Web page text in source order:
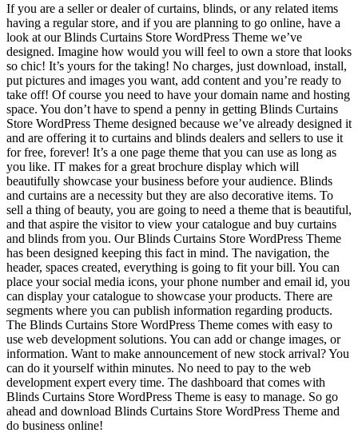
If you are a seller or dealer of curtains, blinds, or any related items
having a regular store, and if you are planning to go online, have a
look at our Blinds Curtains Store WordPress Theme we’ve
designed. Imagine how would you will feel to own a store that looks
so chic! It’s yours for the taking! No charges, just download, install,
put pictures and images you want, add content and you’re ready to
take off! Of course you need to have your domain name and hosting
space. You don’t have to spend a penny in getting Blinds Curtains
Store WordPress Theme designed because we’ve already designed it
and are offering it to curtains and blinds dealers and sellers to use it
for free, forever! It’s a one page theme that you can use as long as
you like. IT makes for a great brochure display which will
beautifully showcase your business before your audience. Blinds
and curtains are a necessity but they are also decorative items. To
sell a thing of beauty, you are going to need a theme that is beautiful,
and that aspire the visitor to view your catalogue and buy curtains
and blinds from you. Our Blinds Curtains Store WordPress Theme
has been designed keeping this fact in mind. The navigation, the
header, spaces created, everything is going to fit your bill. You can
place your social media icons, your phone number and email id, you
can display your catalogue to showcase your products. There are
segments where you can publish information regarding products.
The Blinds Curtains Store WordPress Theme comes with easy to
use web development solutions. You can add or change images, or
information. Want to make announcement of new stock arrival? You
can do it yourself within minutes. No need to pay to the web
development expert every time. The dashboard that comes with
Blinds Curtains Store WordPress Theme is easy to manage. So go
ahead and download Blinds Curtains Store WordPress Theme and
do business online!